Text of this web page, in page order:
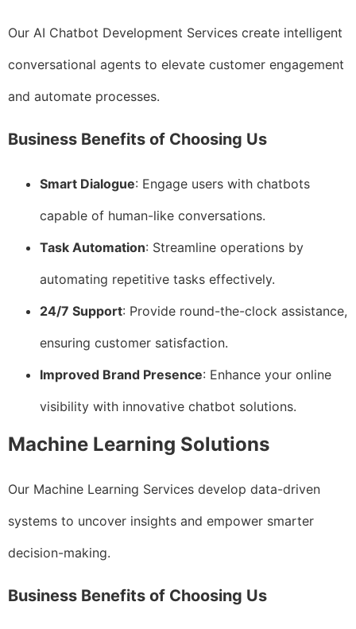
Our AI Chatbot Development Services create intelligent
conversational agents to elevate customer engagement
and automate processes.
Business Benefits of Choosing Us
Smart Dialogue: Engage users with chatbots
capable of human-like conversations.
Task Automation: Streamline operations by
automating repetitive tasks effectively.
24/7 Support: Provide round-the-clock assistance,
ensuring customer satisfaction.
Improved Brand Presence: Enhance your online
visibility with innovative chatbot solutions.
Machine Learning Solutions
Our Machine Learning Services develop data-driven
systems to uncover insights and empower smarter
decision-making.
Business Benefits of Choosing Us